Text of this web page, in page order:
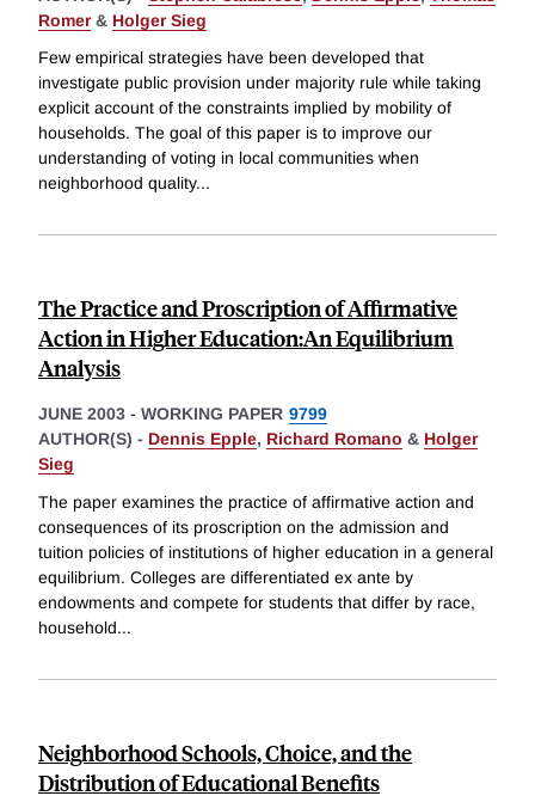
Romer& Holger Sieg
Few empirical strategies have been developed that
investigate public provision under majority rule while taking
explicit account of the constraints implied by mobility of
households. The goal of this paper is to improve our
understanding of voting in local communities when
neighborhood quality...
The Practice and Proscription of Affirmative
Action in Higher Education:An Equilibrium
Analysis
JUNE 2003 - WORKING PAPER 9799
AUTHOR(S) - Dennis Epple, Richard Romano & Holger
Sieg
The paper examines the practice of affirmative action and
consequences of its proscription on the admission and
tuition policies of institutions of higher education in a general
equilibrium. Colleges are differentiated ex ante by
endowments and compete for students that differ by race,
household...
Neighborhood Schools, Choice, and the
Distribution of Educational Benefits